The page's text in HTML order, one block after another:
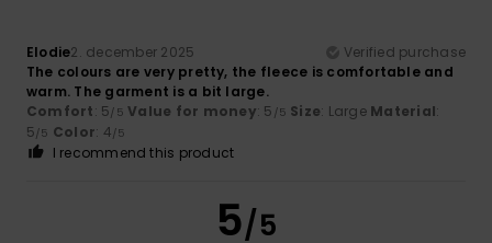
Elodie2. december 2025
Verified purchase
The colours are very pretty, the fleece is comfortable and
warm. The garment is a bit large.
Comfort: 5/5 Value for money: 5 /5 Size: Large Material:
5/5 Color: 4/5
I recommend this product
5/5